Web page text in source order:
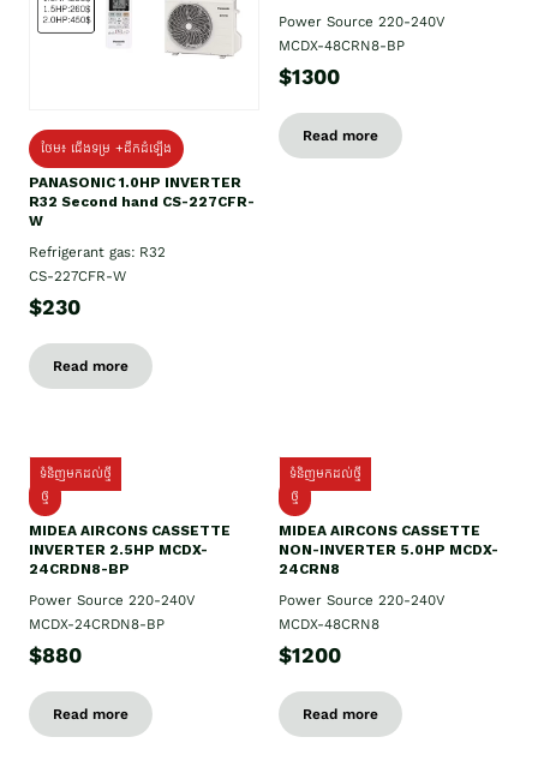
ថែម៖ ជើងទម្រ +ដឹកដំឡើង
PANASONIC 1.0HP INVERTER
R32 Second hand CS-227CFR-
W
Refrigerant gas: R32
CS-227CFR-W
$230
Read more
Power Source 220-240V
MCDX-48CRN8-BP
$1300
Read more
ទំនិញមកដល់ថ្មី
ថ្មី
MIDEA AIRCONS CASSETTE
INVERTER 2.5HP MCDX-
24CRDN8-BP
Power Source 220-240V
MCDX-24CRDN8-BP
$880
Read more
ទំនិញមកដល់ថ្មី
ថ្មី
MIDEA AIRCONS CASSETTE
NON-INVERTER 5.0HP MCDX-
24CRN8
Power Source 220-240V
MCDX-48CRN8
$1200
Read more